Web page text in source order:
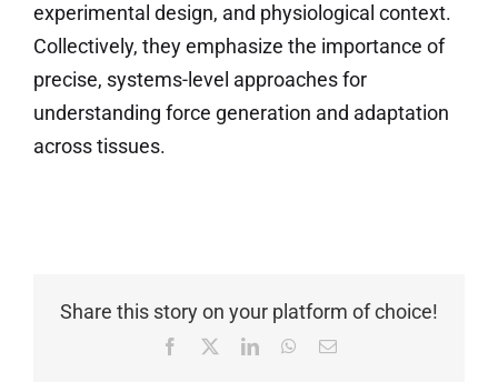
experimental design, and physiological context.
Collectively, they emphasize the importance of
precise, systems-level approaches for
understanding force generation and adaptation
across tissues.
Share this story on your platform of choice!
Facebook LinkedInWhatsApp
Email